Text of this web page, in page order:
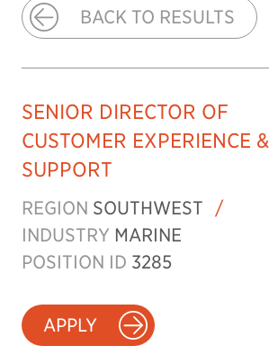
BACK TO RESULTS
SENIOR DIRECTOR OF
CUSTOMER EXPERIENCE &
SUPPORT
REGION SOUTHWEST
/
INDUSTRY MARINE
POSITION ID 3285
APPLY